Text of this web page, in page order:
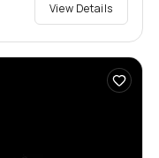
View Details